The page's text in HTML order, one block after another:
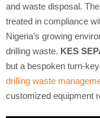
and waste disposal.
treated in compliance
Nigeria’s growing
drilling waste. KES
but a bespoken turn-
drilling waste
customized equipment